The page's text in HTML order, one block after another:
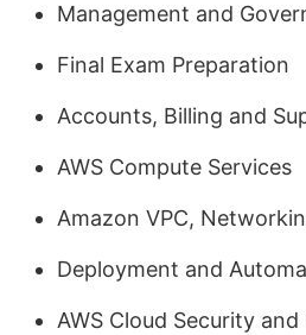
Management and
Final Exam Preparation
Accounts, Billing and
AWS Compute Services
Amazon VPC,
Deployment and
AWS Cloud Security